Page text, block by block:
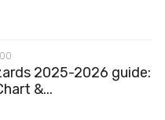
2025-2026 guide:
&...